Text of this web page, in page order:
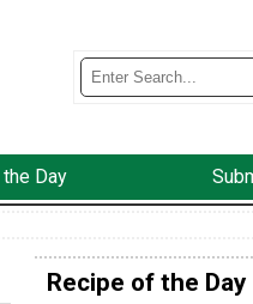
Day
Recipe of the Day